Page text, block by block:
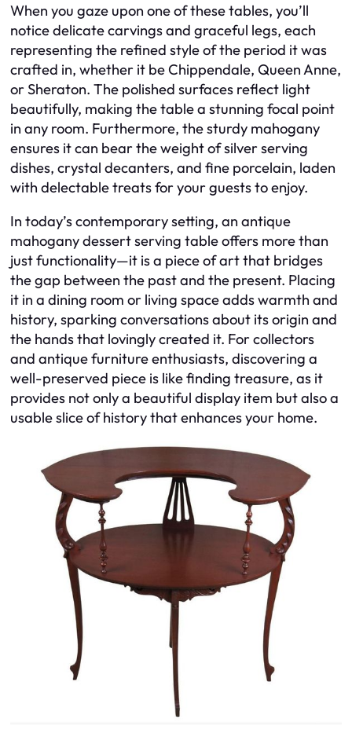
When you gaze upon one of these tables, you’ll
notice delicate carvings and graceful legs, each
representing the refined style of the period it was
crafted in, whether it be Chippendale, Queen Anne,
or Sheraton. The polished surfaces reflect light
beautifully, making the table a stunning focal point
in any room. Furthermore, the sturdy mahogany
ensures it can bear the weight of silver serving
dishes, crystal decanters, and fine porcelain, laden
with delectable treats for your guests to enjoy.
In today’s contemporary setting, an antique
mahogany dessert serving table offers more than
just functionality—it is a piece of art that bridges
the gap between the past and the present. Placing
it in a dining room or living space adds warmth and
history, sparking conversations about its origin and
the hands that lovingly created it. For collectors
and antique furniture enthusiasts, discovering a
well-preserved piece is like finding treasure, as it
provides not only a beautiful display item but also a
usable slice of history that enhances your home.